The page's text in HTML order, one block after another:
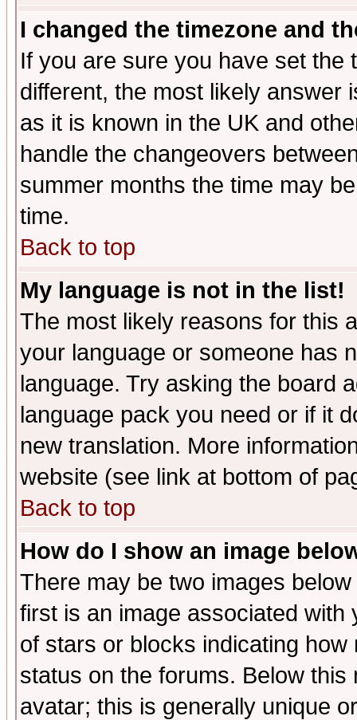
I changed the timezone and
If you are sure you have set the
different, the most likely answer
as it is known in the UK and
handle the changeovers
summer months the time may
time.
Back to top
My language is not in the list!
The most likely reasons for this
your language or someone has
language. Try asking the board
language pack you need or if it
new translation. More
website (see link at bottom of
Back to top
How do I show an image
There may be two images
first is an image associated
of stars or blocks indicating
status on the forums. Below
avatar; this is generally unique